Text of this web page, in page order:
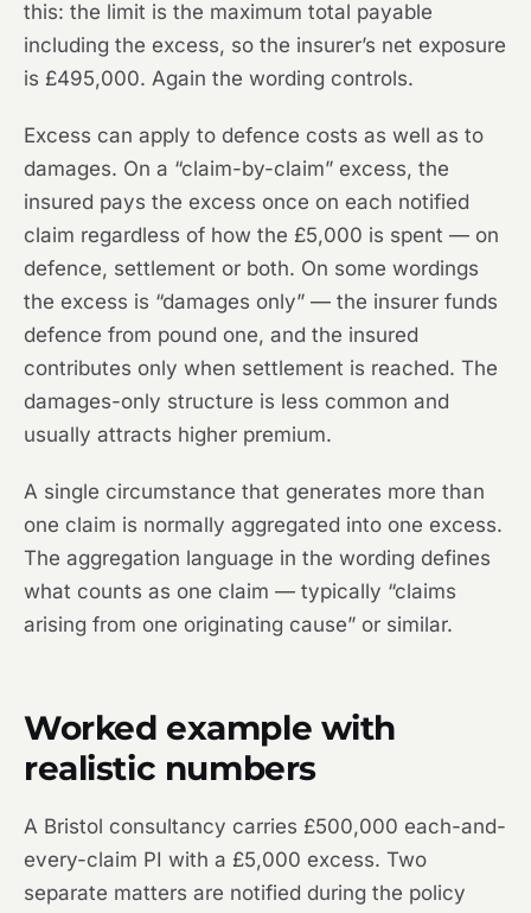
this: the limit is the maximum total payable
including the excess, so the insurer’s net exposure
is £495,000. Again the wording controls.
Excess can apply to defence costs as well as to
damages. On a “claim-by-claim” excess, the
insured pays the excess once on each notified
claim regardless of how the £5,000 is spent — on
defence, settlement or both. On some wordings
the excess is “damages only” — the insurer funds
defence from pound one, and the insured
contributes only when settlement is reached. The
damages-only structure is less common and
usually attracts higher premium.
A single circumstance that generates more than
one claim is normally aggregated into one excess.
The aggregation language in the wording defines
what counts as one claim — typically “claims
arising from one originating cause” or similar.
Worked example with
realistic numbers
A Bristol consultancy carries £500,000 each-and-
every-claim PI with a £5,000 excess. Two
separate matters are notified during the policy